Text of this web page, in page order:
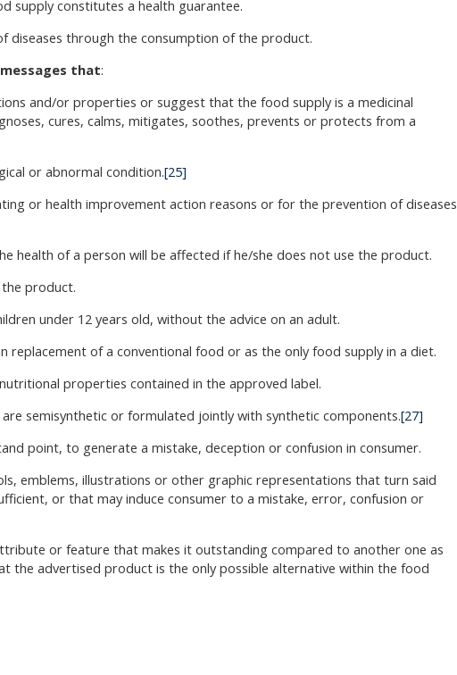
supply constitutes a health guarantee.
diseases through the consumption of the product.
that:
and/or properties or suggest that the food supply is a medicinal
cures, calms, mitigates, soothes, prevents or protects from a
or abnormal condition.[25]
or health improvement action reasons or for the prevention of diseases
health of a person will be affected if he/she does not use the product.
product.
under 12 years old, without the advice on an adult.
replacement of a conventional food or as the only food supply in a diet.
properties contained in the approved label.
semisynthetic or formulated jointly with synthetic components.[27]
point, to generate a mistake, deception or confusion in consumer.
emblems, illustrations or other graphic representations that turn said
or that may induce consumer to a mistake, error, confusion or
or feature that makes it outstanding compared to another one as
advertised product is the only possible alternative within the food